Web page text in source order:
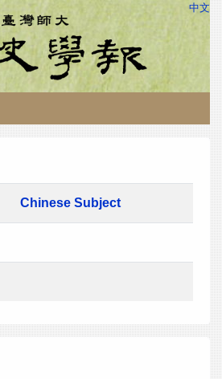
中文
Chinese Subject